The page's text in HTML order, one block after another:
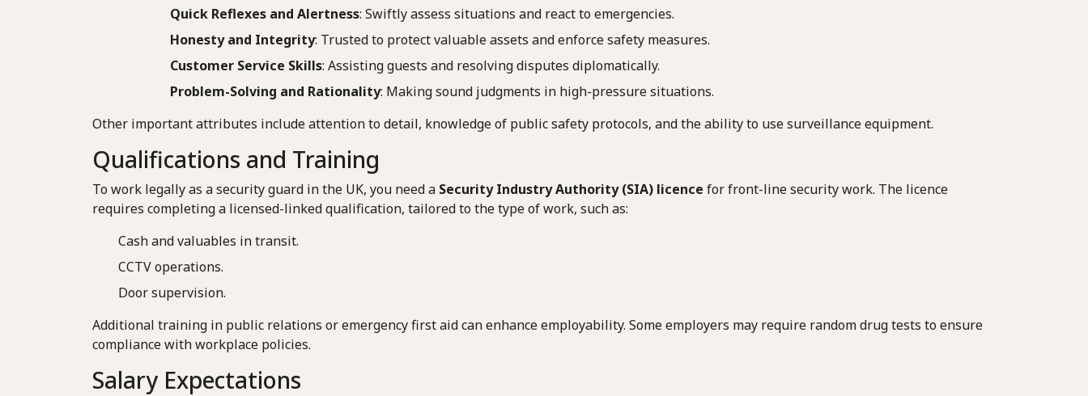
Quick Reflexes and Alertness: Swiftly assess situations and react to emergencies.
Honesty and Integrity: Trusted to protect valuable assets and enforce safety measures.
Customer Service Skills: Assisting guests and resolving disputes diplomatically.
Problem-Solving and Rationality: Making sound judgments in high-pressure situations.
Other important attributes include attention to detail, knowledge of public safety protocols, and the ability to use surveillance equipment.
Qualifications and Training
To work legally as a security guard in the UK, you need a Security Industry Authority (SIA) licence for front-line security work. The licence
requires completing a licensed-linked qualification, tailored to the type of work, such as:
Cash and valuables in transit.
CCTV operations.
Door supervision.
Additional training in public relations or emergency first aid can enhance employability. Some employers may require random drug tests to ensure
compliance with workplace policies.
Salary Expectations